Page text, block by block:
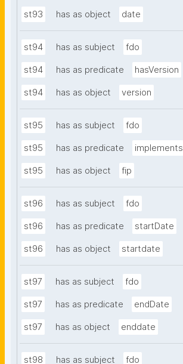
st93 has as object date
st94 has as subject fdo
st94 has as predicate hasVersion
st94 has as object version
st95 has as subject fdo
st95 has as predicate implements
st95 has as object fip
st96 has as subject fdo
st96 has as predicate startDate
st96 has as object startdate
st97 has as subject fdo
st97 has as predicate endDate
st97 has as object enddate
st98 has as subject fdo